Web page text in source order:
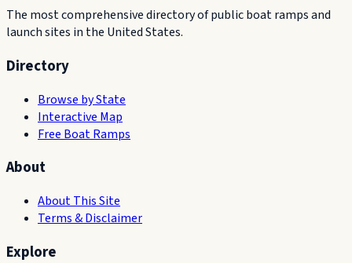
The most comprehensive directory of public boat ramps and
launch sites in the United States.
Directory
Browse by State
Interactive Map
Free Boat Ramps
About
About This Site
Terms & Disclaimer
Explore